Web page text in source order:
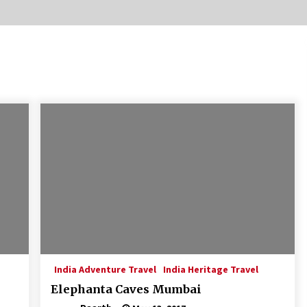
India Adventure Travel India Heritage Travel
Elephanta Caves Mumbai